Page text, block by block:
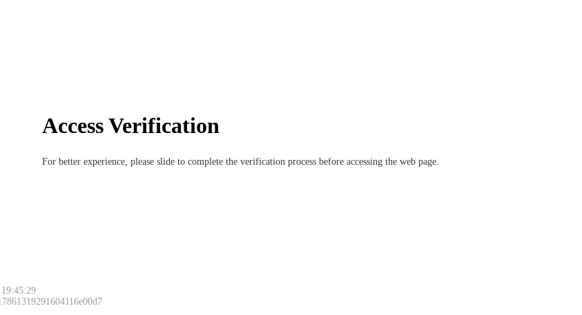
Access Verification
For better experience, please slide to complete the verification process before accessing the web page.